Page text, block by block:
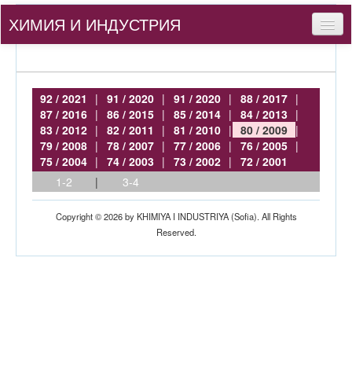
ХИМИЯ И ИНДУСТРИЯ
За нас
За автори
bg
Вход
92 / 2021 | 91 / 2020 | 91 / 2020 | 88 / 2017 |
87 / 2016 | 86 / 2015 | 85 / 2014 | 84 / 2013 |
83 / 2012 | 82 / 2011 | 81 / 2010 | 80 / 2009 |
79 / 2008 | 78 / 2007 | 77 / 2006 | 76 / 2005 |
75 / 2004 | 74 / 2003 | 73 / 2002 | 72 / 2001
1-2
| 3-4
Copyright © 2026 by KHIMIYA I INDUSTRIYA (Sofia). All Rights
Reserved.